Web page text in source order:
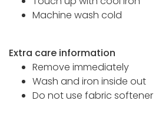
Machine wash cold
Extra care information
Remove immediately
Wash and iron inside out
Do not use fabric softener